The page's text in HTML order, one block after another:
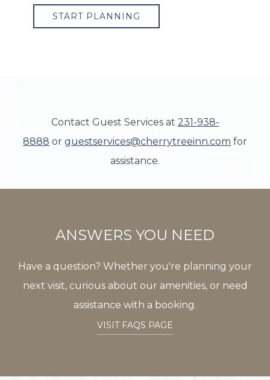
START PLANNING
Contact Guest Services at 231-938-
8888 or guestservices@cherrytreeinn.com for
assistance.
ANSWERS YOU NEED
Have a question? Whether you're planning your
next visit, curious about our amenities, or need
assistance with a booking.
VISIT FAQS PAGE